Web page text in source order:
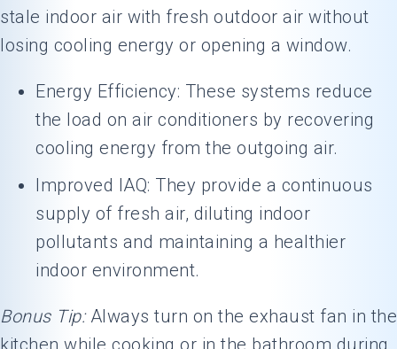
stale indoor air with fresh outdoor air without
losing cooling energy or opening a window.
Energy Efficiency: These systems reduce
the load on air conditioners by recovering
cooling energy from the outgoing air.
Improved IAQ: They provide a continuous
supply of fresh air, diluting indoor
pollutants and maintaining a healthier
indoor environment.
Bonus Tip: Always turn on the exhaust fan in the
kitchen while cooking or in the bathroom during